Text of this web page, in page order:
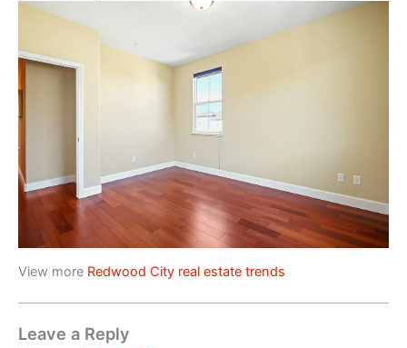
View more Redwood City real estate trends
Leave a Reply